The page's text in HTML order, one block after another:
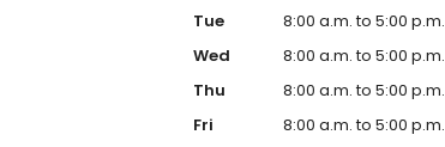
Tue
8:00 a.m. to 5:00 p.m.
Wed
8:00 a.m. to 5:00 p.m.
Thu
8:00 a.m. to 5:00 p.m.
Fri
8:00 a.m. to 5:00 p.m.